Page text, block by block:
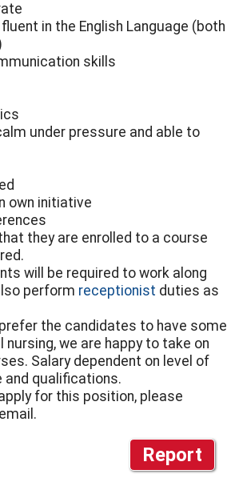
in the English Language (both
skills
under pressure and able to
initiative
they are enrolled to a course
will be required to work along
perform receptionist duties as
the candidates to have some
nursing, we are happy to take on
Salary dependent on level of
and qualifications.
for this position, please
Report